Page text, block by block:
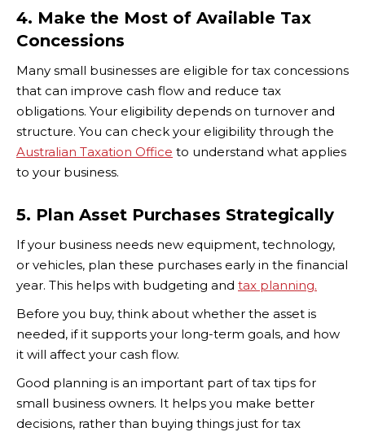
4. Make the Most of Available Tax
Concessions
Many small businesses are eligible for tax concessions
that can improve cash flow and reduce tax
obligations. Your eligibility depends on turnover and
structure. You can check your eligibility through the
Australian Taxation Office to understand what applies
to your business.
5. Plan Asset Purchases Strategically
If your business needs new equipment, technology,
or vehicles, plan these purchases early in the financial
year. This helps with budgeting and tax planning.
Before you buy, think about whether the asset is
needed, if it supports your long-term goals, and how
it will affect your cash flow.
Good planning is an important part of tax tips for
small business owners. It helps you make better
decisions, rather than buying things just for tax